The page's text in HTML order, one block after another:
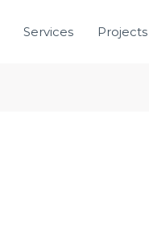
Services Projects